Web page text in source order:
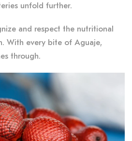
unfold further.
and respect the nutritional
With every bite of Aguaje,
through.